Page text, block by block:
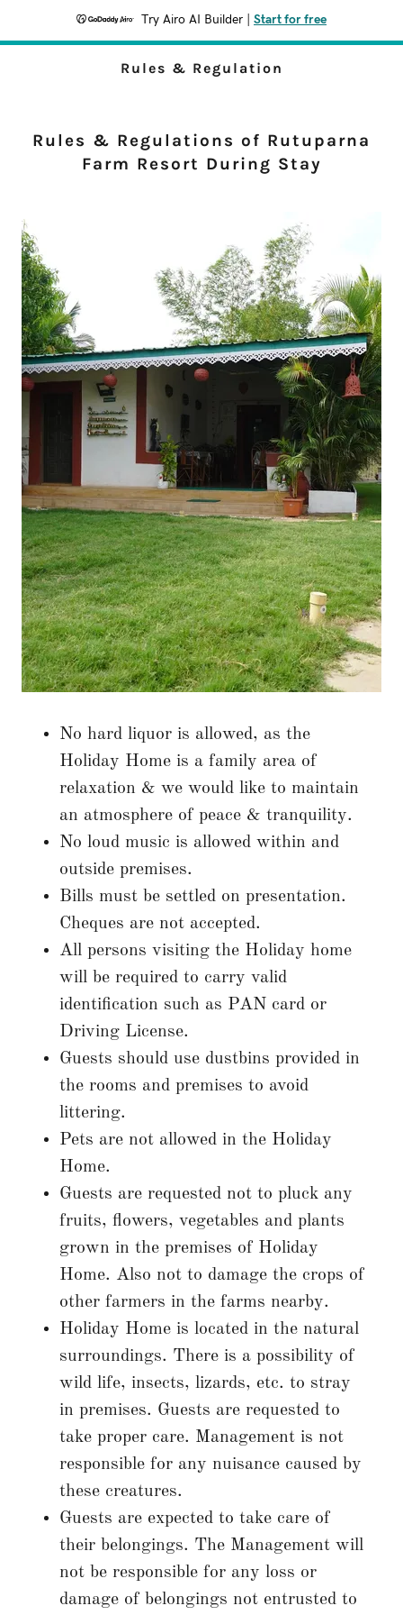
Try Airo AI Builder Start for free
Rules & Regulation
Rules & Regulations of Rutuparna
Farm Resort During Stay
No hard liquor is allowed, as the
Holiday Home is a family area of
relaxation & we would like to maintain
an atmosphere of peace & tranquility.
No loud music is allowed within and
outside premises.
Bills must be settled on presentation.
Cheques are not accepted.
All persons visiting the Holiday home
will be required to carry valid
identification such as PAN card or
Driving License.
Guests should use dustbins provided in
the rooms and premises to avoid
littering.
Pets are not allowed in the Holiday
Home.
Guests are requested not to pluck any
fruits, flowers, vegetables and plants
grown in the premises of Holiday
Home. Also not to damage the crops of
other farmers in the farms nearby.
Holiday Home is located in the natural
surroundings. There is a possibility of
wild life, insects, lizards, etc. to stray
in premises. Guests are requested to
take proper care. Management is not
responsible for any nuisance caused by
these creatures.
Guests are expected to take care of
their belongings. The Management will
not be responsible for any loss or
damage of belongings not entrusted to